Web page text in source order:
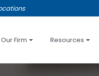
Our Firm Resources